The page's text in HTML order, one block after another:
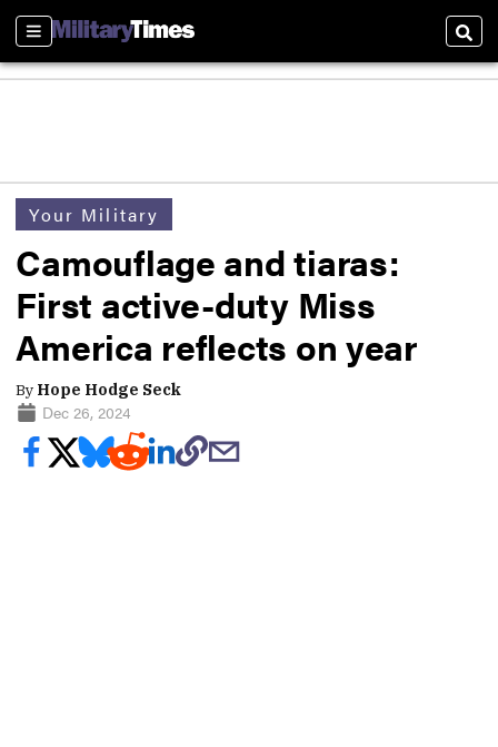
Sections
Your Military
Camouflage and tiaras:
First active-duty Miss
America reflects on year
By Hope Hodge Seck
Dec 26, 2024